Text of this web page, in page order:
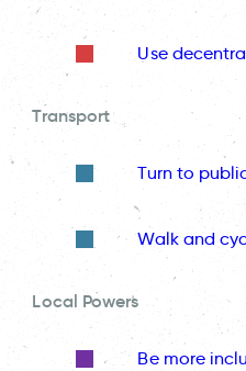
Use
Transport
Turn to
Walk and
Local Powers
Be more